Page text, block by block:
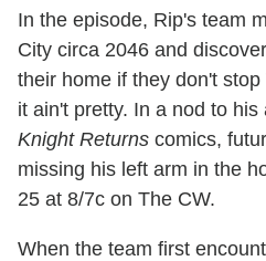
In the episode, Rip's team
City circa 2046 and
their home if they don't
it ain't pretty. In a nod to
Knight Returns comics,
missing his left arm in the
25 at 8/7c on The CW.
When the team first